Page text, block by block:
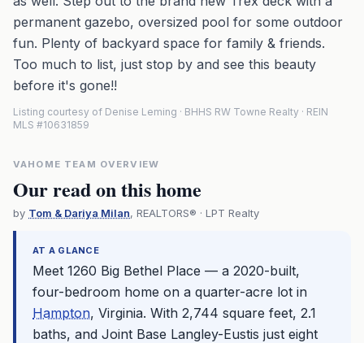
permanent gazebo, oversized pool for some outdoor
fun. Plenty of backyard space for family & friends.
Too much to list, just stop by and see this beauty
before it's gone!!
Listing courtesy of Denise Leming · BHHS RW Towne Realty · REIN
MLS #10631859
VAHOME TEAM OVERVIEW
Our read on this home
by Tom & Dariya Milan, REALTORS® · LPT Realty
AT A GLANCE
Meet 1260 Big Bethel Place — a 2020-built,
four-bedroom home on a quarter-acre lot in
Hampton, Virginia. With 2,744 square feet, 2.1
baths, and Joint Base Langley-Eustis just eight